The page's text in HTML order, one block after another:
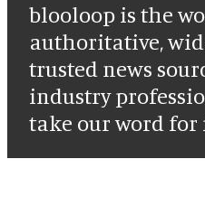
blooloop is the
authoritative,
trusted news
industry
take our word for